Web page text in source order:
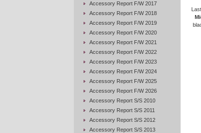
Accessory Report F/W 2017
Accessory Report F/W 2018
Accessory Report F/W 2019
Accessory Report F/W 2020
Accessory Report F/W 2021
Accessory Report F/W 2022
Accessory Report F/W 2023
Accessory Report F/W 2024
Accessory Report F/W 2025
Accessory Report F/W 2026
Accessory Report S/S 2010
Accessory Report S/S 2011
Accessory Report S/S 2012
Accessory Report S/S 2013